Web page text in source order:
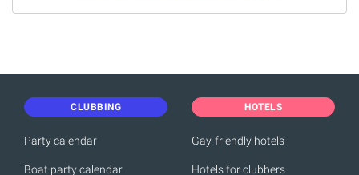
CLUBBING
Party calendar
Boat party calendar
HOTELS
Gay-friendly hotels
Hotels for clubbers